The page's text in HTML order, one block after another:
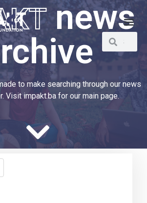
news
to make searching through our news
Visit impakt.ba for our main page.